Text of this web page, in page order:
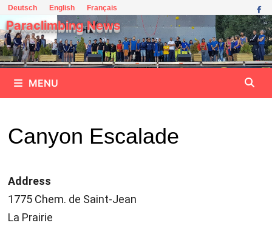
Skip
to
content
Deutsch English Français
Paraclimbing News
MENU
Canyon Escalade
Address
1775 Chem. de Saint-Jean
La Prairie